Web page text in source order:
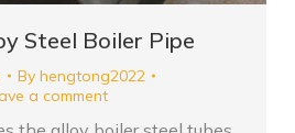
Steel Boiler Pipe
By hengtong2022
a comment